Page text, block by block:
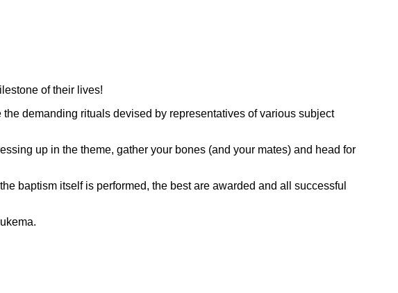
of their lives!
demanding rituals devised by representatives of various subject
up in the theme, gather your bones (and your mates) and head for
baptism itself is performed, the best are awarded and all successful